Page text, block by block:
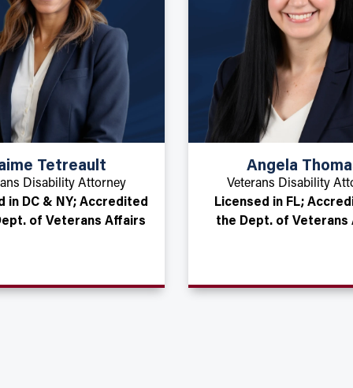
Tetreault
Disability Attorney
in DC & NY; Accredited
of Veterans Affairs
Angela
Veterans Disability
Licensed in FL;
the Dept. of Veterans